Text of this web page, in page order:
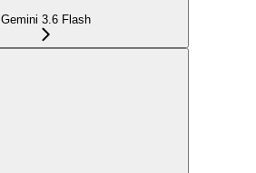
Gemini 3.6 Flash